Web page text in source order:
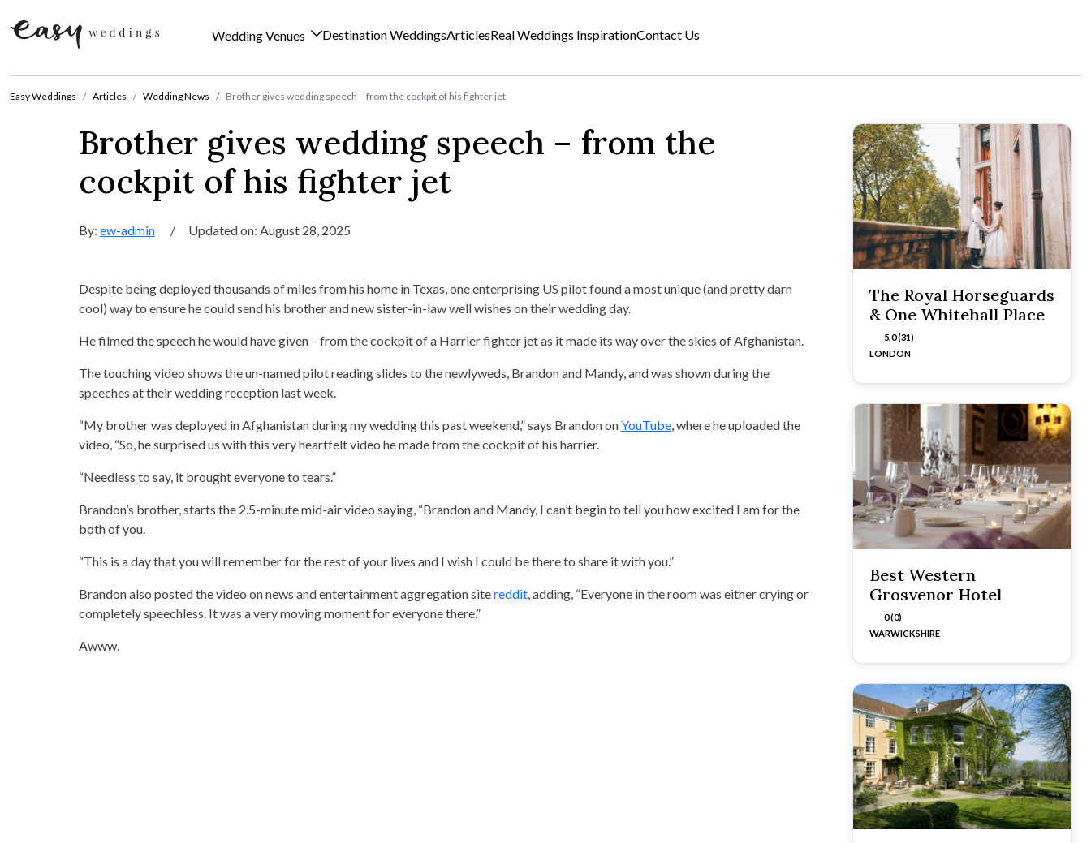
Wedding Venues Destination WeddingsArticlesReal Weddings InspirationContact Us
Easy Weddings Articles Wedding News Brother gives wedding speech – from the cockpit of his fighter jet
Brother gives wedding speech – from the
cockpit of his fighter jet
By: ew-admin / Updated on: August 28, 2025
Despite being deployed thousands of miles from his home in Texas, one enterprising US pilot found a most unique (and pretty darn
cool) way to ensure he could send his brother and new sister-in-law well wishes on their wedding day.
He filmed the speech he would have given – from the cockpit of a Harrier fighter jet as it made its way over the skies of Afghanistan.
The touching video shows the un-named pilot reading slides to the newlyweds, Brandon and Mandy, and was shown during the
speeches at their wedding reception last week.
“My brother was deployed in Afghanistan during my wedding this past weekend,” says Brandon onYouTube, where he uploaded the
video, “So, he surprised us with this very heartfelt video he made from the cockpit of his harrier.
“Needless to say, it brought everyone to tears.”
Brandon’s brother, starts the 2.5-minute mid-air video saying, “Brandon and Mandy, I can’t begin to tell you how excited I am for the
both of you.
“This is a day that you will remember for the rest of your lives and I wish I could be there to share it with you.”
Brandon also posted the video on news and entertainment aggregation sitereddit, adding, “Everyone in the room was either crying or
completely speechless. It was a very moving moment for everyone there.”
Awww.
The Royal Horseguards
& One Whitehall Place
5.0 (31)
LONDON
Best Western
Grosvenor Hotel
0 (0)
WARWICKSHIRE